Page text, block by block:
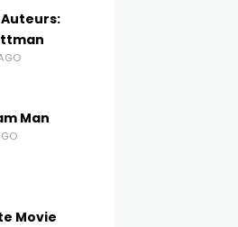
Man
Movie